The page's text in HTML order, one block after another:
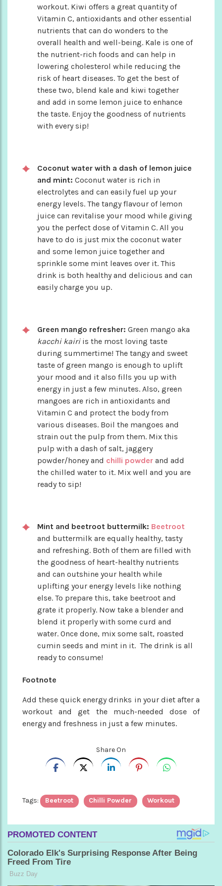
workout. Kiwi offers a great quantity of
Vitamin C, antioxidants and other essential
nutrients that can do wonders to the
overall health and well-being. Kale is one of
the nutrient-rich foods and can help in
lowering cholesterol while reducing the
risk of heart diseases. To get the best of
these two, blend kale and kiwi together
and add in some lemon juice to enhance
the taste. Enjoy the goodness of nutrients
with every sip!
Coconut water with a dash of lemon juice
and mint: Coconut water is rich in
electrolytes and can easily fuel up your
energy levels. The tangy flavour of lemon
juice can revitalise your mood while giving
you the perfect dose of Vitamin C. All you
have to do is just mix the coconut water
and some lemon juice together and
sprinkle some mint leaves over it. This
drink is both healthy and delicious and can
easily charge you up.
Green mango refresher: Green mango aka
kacchi kairiis the most loving taste
during summertime! The tangy and sweet
taste of green mango is enough to uplift
your mood and it also fills you up with
energy in just a few minutes. Also, green
mangoes are rich in antioxidants and
Vitamin C and protect the body from
various diseases. Boil the mangoes and
strain out the pulp from them. Mix this
pulp with a dash of salt, jaggery
powder/honey and chilli powder and add
the chilled water to it. Mix well and you are
ready to sip!
Mint and beetroot buttermilk: Beetroot
and buttermilk are equally healthy, tasty
and refreshing. Both of them are filled with
the goodness of heart-healthy nutrients
and can outshine your health while
uplifting your energy levels like nothing
else. To prepare this, take beetroot and
grate it properly. Now take a blender and
blend it properly with some curd and
water. Once done, mix some salt, roasted
cumin seeds and mint in it. The drink is all
ready to consume!
Footnote
Add these quick energy drinks in your diet after a
workout and get the much-needed dose of
energy and freshness in just a few minutes.
Share On
Tags: Beetroot Chilli Powder Workout